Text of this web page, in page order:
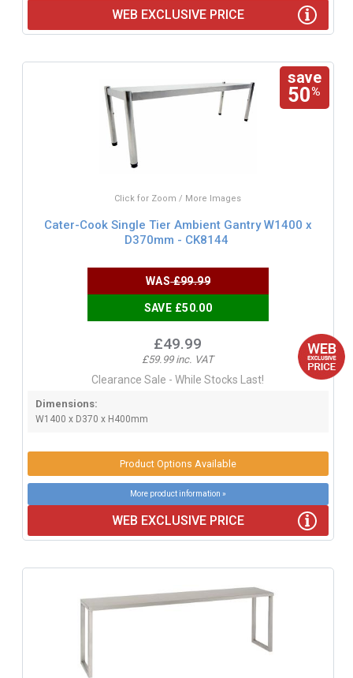
WEB EXCLUSIVE PRICE
save
50%
Click for Zoom / More Images
Cater-Cook Single Tier Ambient Gantry W1400 x
D370mm - CK8144
WAS£99.99
SAVE £50.00
£49.99
£59.99 inc. VAT
Clearance Sale - While Stocks Last!
Dimensions:
W1400 x D370 x H400mm
Product Options Available
More product information »
WEB EXCLUSIVE PRICE